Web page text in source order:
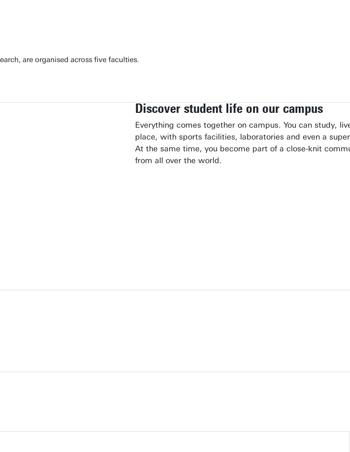
are organised across five faculties.
Discover student life on our campus
Everything comes together on campus. You can study,
place, with sports facilities, laboratories and even a
At the same time, you become part of a close-knit
from all over the world.